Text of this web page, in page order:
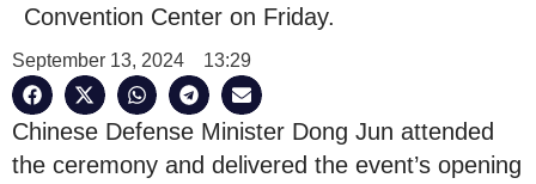
Convention Center on Friday.
September 13, 2024 13:29
Chinese Defense Minister Dong Jun attended
the ceremony and delivered the event’s opening